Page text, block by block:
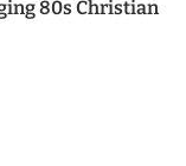
80s Christian